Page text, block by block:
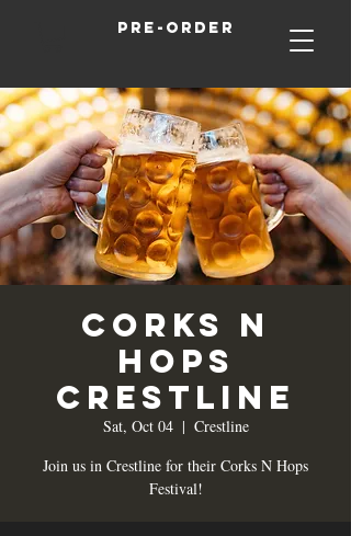
Pre-order
Corks N
Hops
Crestline
Sat, Oct 04
  |
Crestline
Join us in Crestline for their Corks N Hops
Festival!